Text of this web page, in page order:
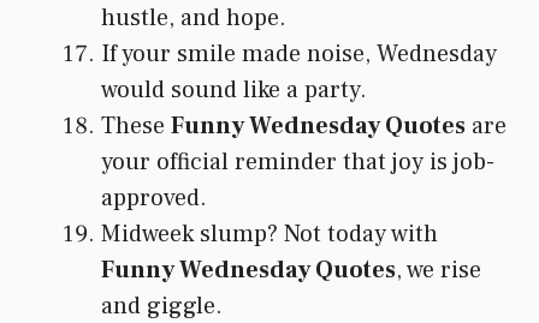
hustle, and hope.
If your smile made noise, Wednesday
would sound like a party.
These Funny Wednesday Quotes are
your official reminder that joy is job-
approved.
Midweek slump? Not today with
Funny Wednesday Quotes, we rise
and giggle.